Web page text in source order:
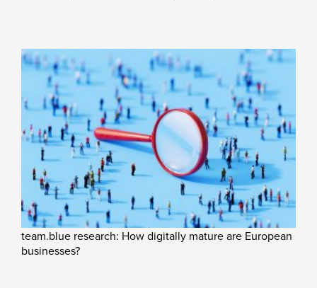
team.blue research: How digitally mature are European
businesses?